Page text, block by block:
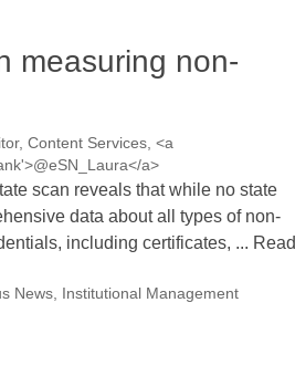
measuring non-
Content Services, <a
a>
scan reveals that while no state
data about all types of non-
including certificates, ... Read
News, Institutional Management